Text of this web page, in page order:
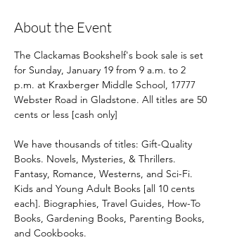
About the Event
The Clackamas Bookshelf's book sale is set
for Sunday, January 19 from 9 a.m. to 2
p.m. at Kraxberger Middle School, 17777
Webster Road in Gladstone. All titles are 50
cents or less [cash only]
We have thousands of titles: Gift-Quality
Books. Novels, Mysteries, & Thrillers.
Fantasy, Romance, Westerns, and Sci-Fi.
Kids and Young Adult Books [all 10 cents
each]. Biographies, Travel Guides, How-To
Books, Gardening Books, Parenting Books,
and Cookbooks.